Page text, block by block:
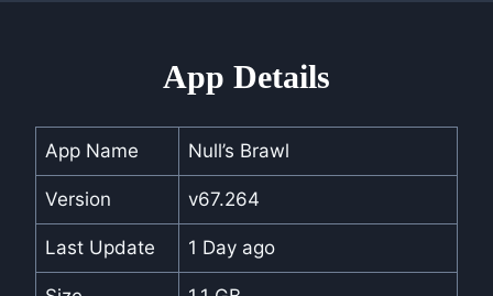
App Details
App Name Null’s Brawl
Version v67.264
Last Update 1 Day ago